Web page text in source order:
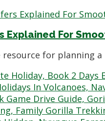
Explained For
for planning